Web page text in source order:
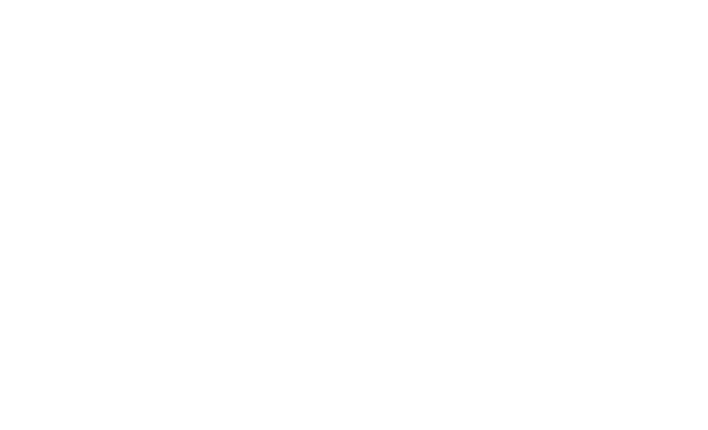
Arctic Hunter Crossbody Bag for FREE